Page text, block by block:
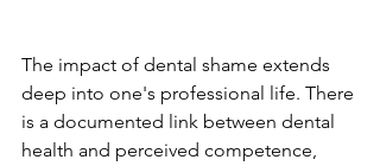
The impact of dental shame extends
deep into one's professional life. There
is a documented link between dental
health and perceived competence,